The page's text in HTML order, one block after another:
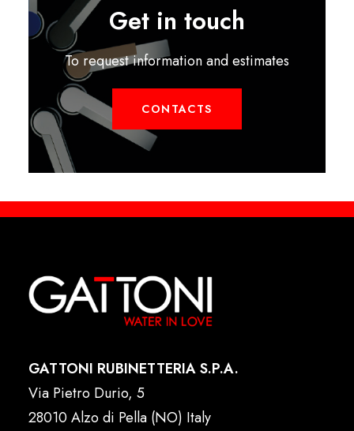
Get in touch
To request information and estimates
CONTACTS
GATTONI RUBINETTERIA S.P.A.
Via Pietro Durio, 5
28010 Alzo di Pella (NO) Italy